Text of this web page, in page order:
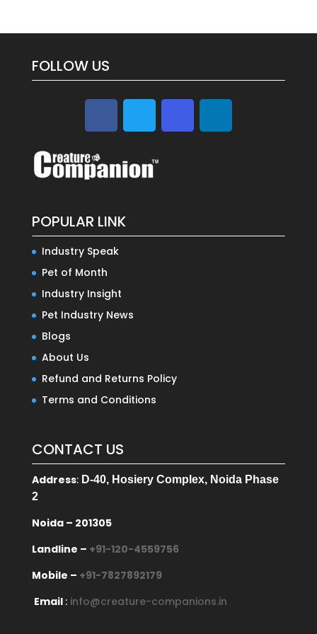
FOLLOW US
POPULAR LINK
Industry Speak
Pet of Month
Industry Insight
Pet Industry News
Blogs
About Us
Refund and Returns Policy
Terms and Conditions
CONTACT US
Address:D-40, Hosiery Complex, Noida Phase
2
Noida – 201305
Landline – +91-120-4559756
Mobile – +91-7827892179
Email : info@creature-companions.in